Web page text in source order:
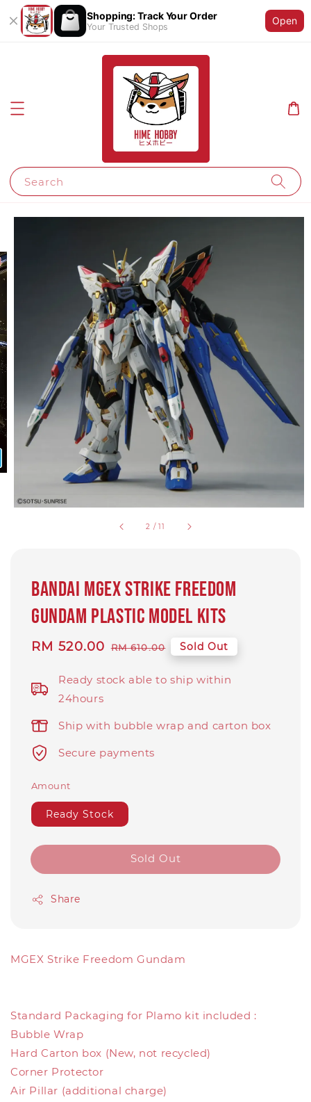
Shopping: Track Your Order
Your Trusted Shops
Open
Search
2 /11
Bandai MGEX Strike Freedom
Gundam Plastic Model Kits
Sale
RM 520.00 Regular
RM 610.00 Sold Out
Ready stock able to ship within
24hours
Ship with bubble wrap and carton box
Secure payments
Amount
Ready Stock
Sold Out
Share
MGEX Strike Freedom Gundam
Standard Packaging for Plamo kit included :
Bubble Wrap
Hard Carton box (New, not recycled)
Corner Protector
Air Pillar (additional charge)